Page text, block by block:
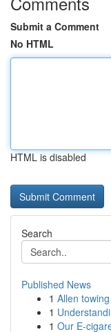
Submit a Comment
No HTML
HTML is disabled
Search
Published News
1 Allen towing
1
1 Our E-